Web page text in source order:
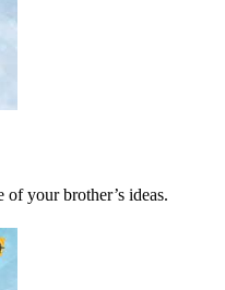
your brother’s ideas.